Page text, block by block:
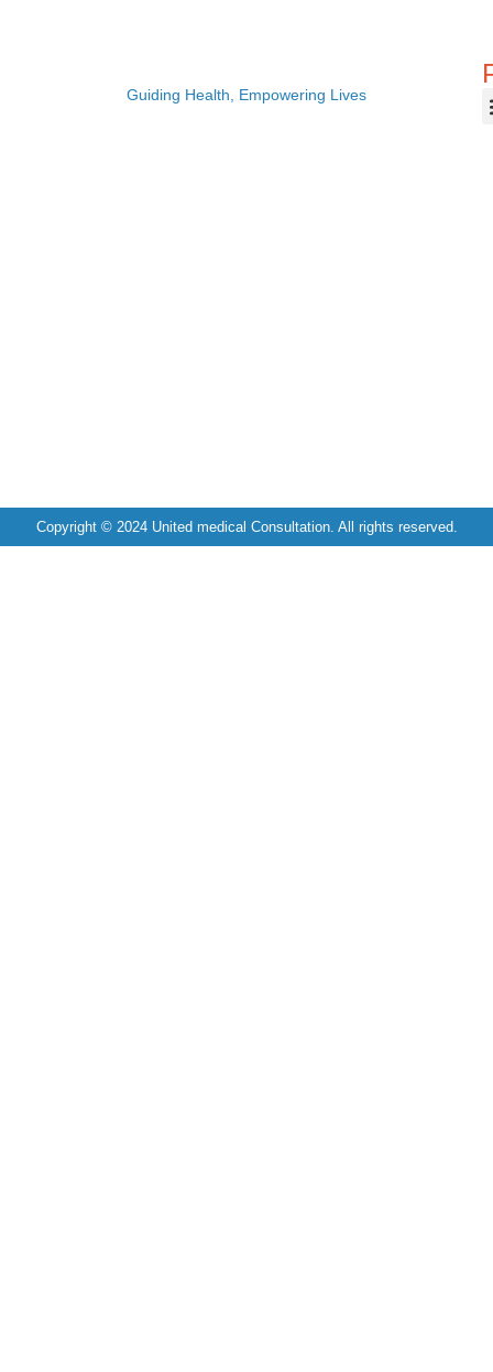
Guiding Health, Empowering Lives
Copyright © 2024 United medical Consultation. All rights reserved.